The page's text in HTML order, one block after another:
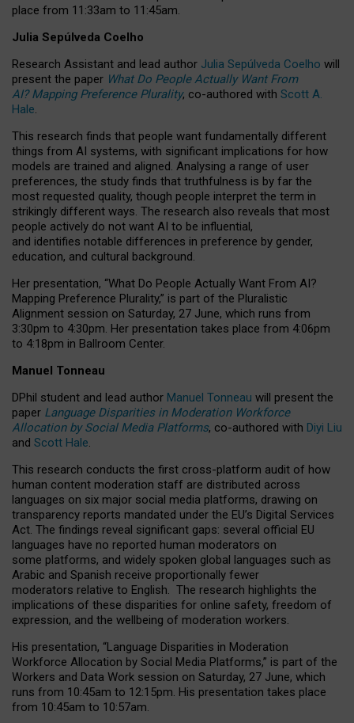
place from 11:33am to 11:45am.
Julia Sepúlveda Coelho
Research Assistant and lead author Julia Sepúlveda Coelho will
present the paper What Do People Actually Want From
AI? Mapping Preference Plurality, co-authored with Scott A.
Hale.
This research finds that people want fundamentally different
things from AI systems, with significant implications for how
models are trained and aligned. Analysing a range of user
preferences, the study finds that truthfulness is by far the
most requested quality, though people interpret the term in
strikingly different ways. The research also reveals that most
people actively do not want AI to be influential,
and identifies notable differences in preference by gender,
education, and cultural background.
Her presentation, “What Do People Actually Want From AI?
Mapping Preference Plurality,” is part of the Pluralistic
Alignment session on Saturday, 27 June, which runs from
3:30pm to 4:30pm. Her presentation takes place from 4:06pm
to 4:18pm in Ballroom Center.
Manuel Tonneau
DPhil student and lead author Manuel Tonneau will present the
paper Language Disparities in Moderation Workforce
Allocation by Social Media Platforms, co-authored with Diyi Liu
and Scott Hale.
This research conducts the first cross-platform audit of how
human content moderation staff are distributed across
languages on six major social media platforms, drawing on
transparency reports mandated under the EU’s Digital Services
Act. The findings reveal significant gaps: several official EU
languages have no reported human moderators on
some platforms, and widely spoken global languages such as
Arabic and Spanish receive proportionally fewer
moderators relative to English. The research highlights the
implications of these disparities for online safety, freedom of
expression, and the wellbeing of moderation workers.
His presentation, “Language Disparities in Moderation
Workforce Allocation by Social Media Platforms,” is part of the
Workers and Data Work session on Saturday, 27 June, which
runs from 10:45am to 12:15pm. His presentation takes place
from 10:45am to 10:57am.